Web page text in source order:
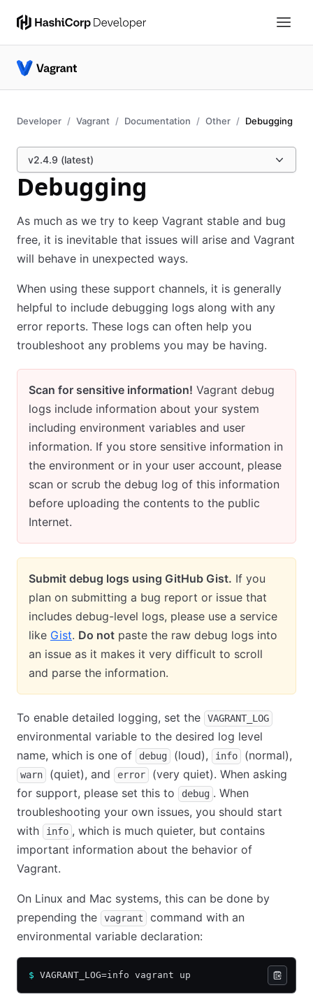
Developer Vagrant Documentation Other Debugging
v2.4.9 (latest)
Debugging
As much as we try to keep Vagrant stable and bug
free, it is inevitable that issues will arise and Vagrant
will behave in unexpected ways.
When using these support channels, it is generally
helpful to include debugging logs along with any
error reports. These logs can often help you
troubleshoot any problems you may be having.
Scan for sensitive information! Vagrant debug
logs include information about your system
including environment variables and user
information. If you store sensitive information in
the environment or in your user account, please
scan or scrub the debug log of this information
before uploading the contents to the public
Internet.
Submit debug logs using GitHub Gist. If you
plan on submitting a bug report or issue that
includes debug-level logs, please use a service
like Gist. Do not paste the raw debug logs into
an issue as it makes it very difficult to scroll
and parse the information.
To enable detailed logging, set the VAGRANT_LOG
environmental variable to the desired log level
name, which is one of
debug (loud), info (normal),
warn (quiet), and error
(very quiet). When asking
for support, please set this to
debug . When
troubleshooting your own issues, you should start
with
info , which is much quieter, but contains
important information about the behavior of
Vagrant.
On Linux and Mac systems, this can be done by
prepending the
vagrant
command with an
environmental variable declaration:
$ VAGRANT_LOG=info vagrant up